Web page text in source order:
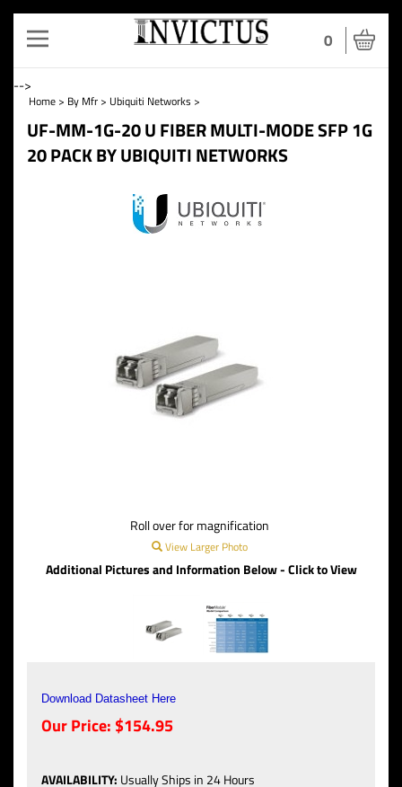
Toggle
navigation
0
-->
Home > By Mfr > Ubiquiti Networks >
UF-MM-1G-20 U FIBER MULTI-MODE SFP 1G
20 PACK BY UBIQUITI NETWORKS
Roll over for magnification
View Larger Photo
Additional Pictures and Information Below - Click to View
Download Datasheet Here
Our Price: $154.95
AVAILABILITY: Usually Ships in 24 Hours